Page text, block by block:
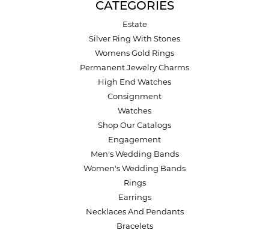
CATEGORIES
Estate
Silver Ring With Stones
Womens Gold Rings
Permanent Jewelry Charms
High End Watches
Consignment
Watches
Shop Our Catalogs
Engagement
Men's Wedding Bands
Women's Wedding Bands
Rings
Earrings
Necklaces And Pendants
Bracelets